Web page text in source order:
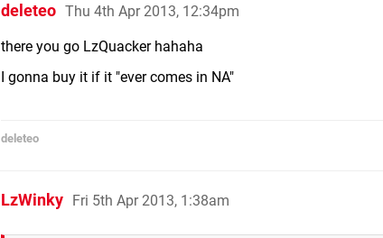
deleteo Thu 4th Apr 2013, 12:34pm
there you go LzQuacker hahaha
I gonna buy it if it "ever comes in NA"
deleteo
LzWinky Fri 5th Apr 2013, 1:38am